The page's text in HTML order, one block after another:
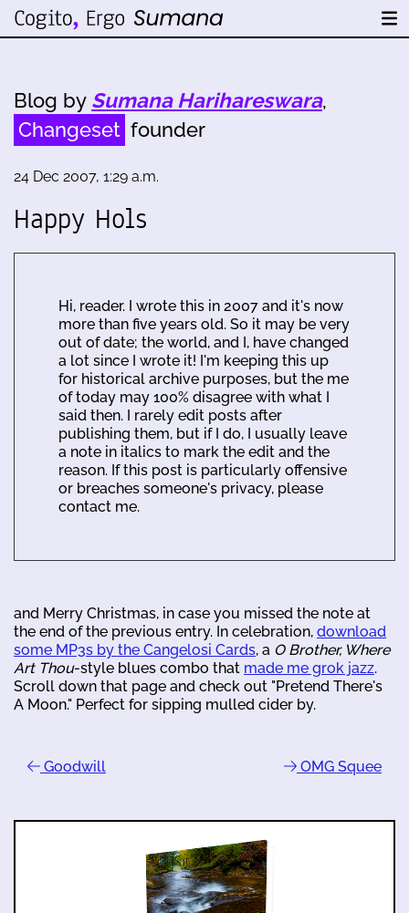
Blog by Sumana Harihareswara,
Changeset founder
24 Dec 2007, 1:29 a.m.
Happy Hols
Hi, reader. I wrote this in 2007 and it's now
more than five years old. So it may be very
out of date; the world, and I, have changed
a lot since I wrote it! I'm keeping this up
for historical archive purposes, but the me
of today may 100% disagree with what I
said then. I rarely edit posts after
publishing them, but if I do, I usually leave
a note in italics to mark the edit and the
reason. If this post is particularly offensive
or breaches someone's privacy, please
contact me.
and Merry Christmas, in case you missed the note at
the end of the previous entry. In celebration, download
some MP3s by the Cangelosi Cards, a O Brother, Where
Art Thou-style blues combo that made me grok jazz.
Scroll down that page and check out "Pretend There's
A Moon." Perfect for sipping mulled cider by.
Goodwill OMG Squee